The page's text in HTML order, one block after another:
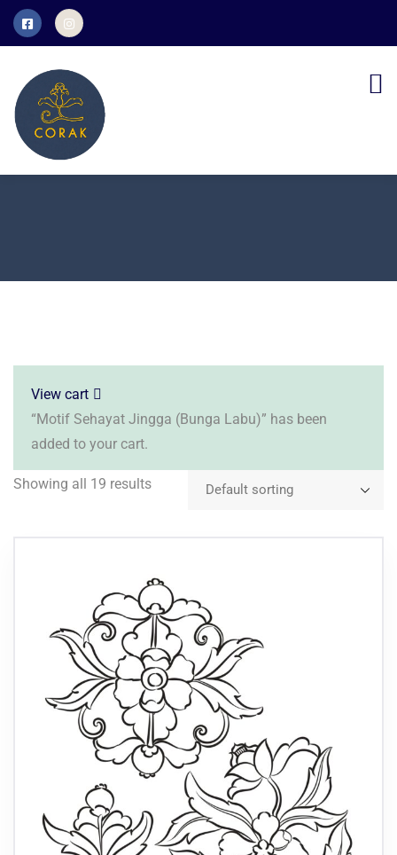
“Motif Sehayat Jingga (Bunga Labu)” has been
added to your cart.
View cart
Showing all 19 results